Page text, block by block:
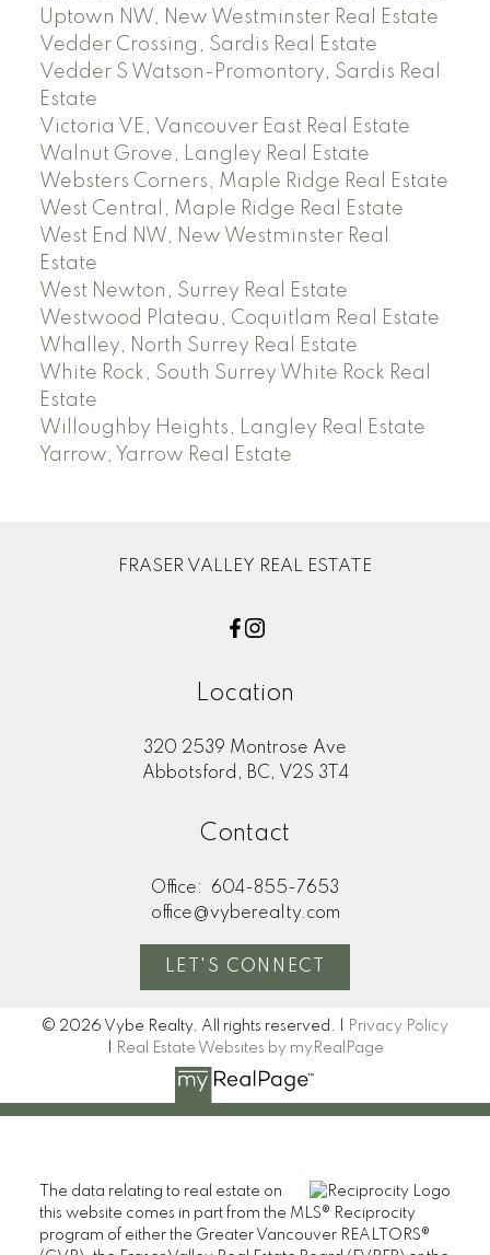
Uptown NW, New Westminster Real Estate
Vedder Crossing, Sardis Real Estate
Vedder S Watson-Promontory, Sardis Real
Estate
Victoria VE, Vancouver East Real Estate
Walnut Grove, Langley Real Estate
Websters Corners, Maple Ridge Real Estate
West Central, Maple Ridge Real Estate
West End NW, New Westminster Real
Estate
West Newton, Surrey Real Estate
Westwood Plateau, Coquitlam Real Estate
Whalley, North Surrey Real Estate
White Rock, South Surrey White Rock Real
Estate
Willoughby Heights, Langley Real Estate
Yarrow, Yarrow Real Estate
FRASER VALLEY REAL ESTATE
Location
320 2539 Montrose Ave
Abbotsford, BC, V2S 3T4
Contact
Office:
604-855-7653
office@vyberealty.com
LET'S CONNECT
© 2026 Vybe Realty. All rights reserved. |
Privacy Policy
Real Estate Websites by myRealPage
The data relating to real estate on
this website comes in part from the MLS® Reciprocity
program of either the Greater Vancouver REALTORS®